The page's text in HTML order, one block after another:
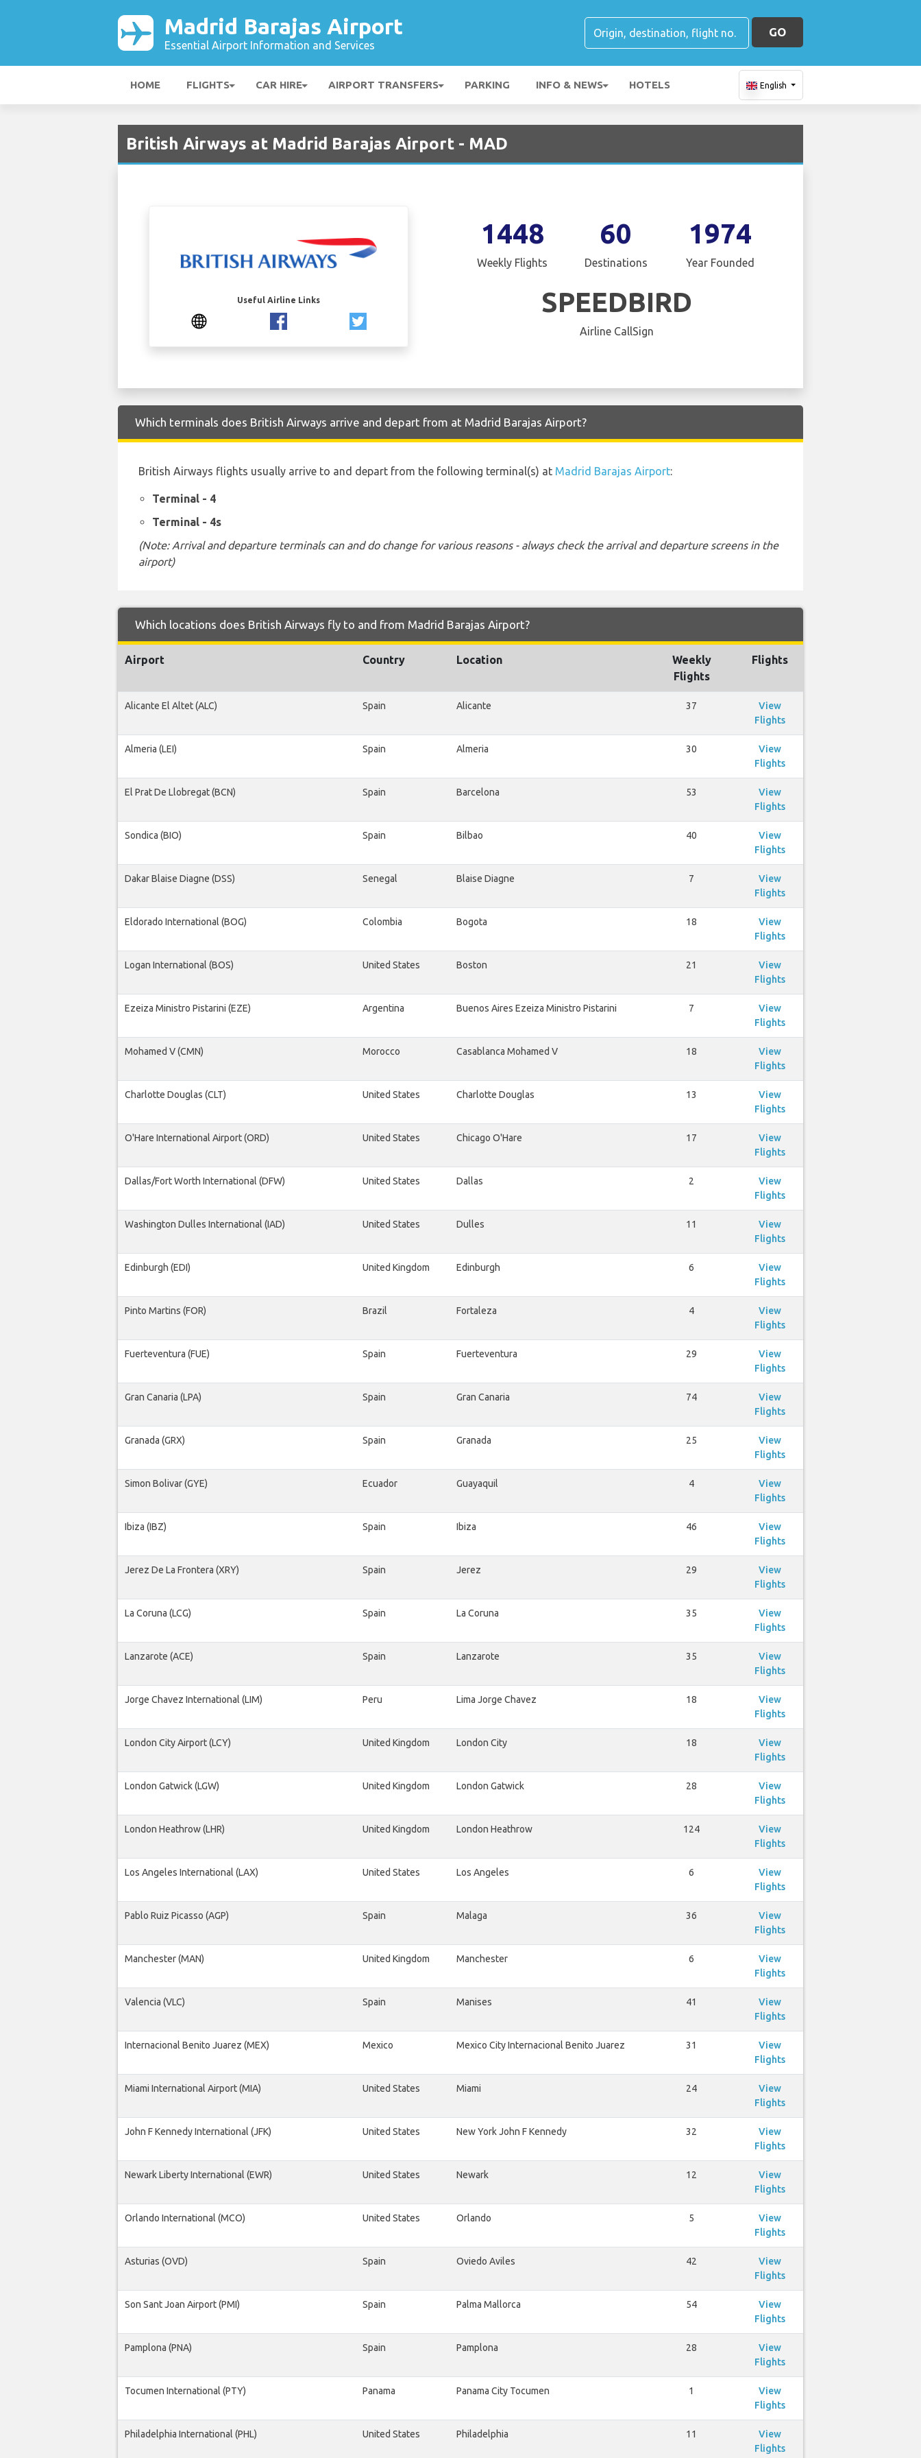
Madrid Barajas Airport
Essential Airport Information and Services
GO
HOME FLIGHTS CAR HIRE AIRPORT TRANSFERS PARKING INFO & NEWS HOTELS English
British Airways at Madrid Barajas Airport - MAD
Useful Airline Links
1448
Weekly Flights
60
Destinations
1974
Year Founded
SPEEDBIRD
Airline CallSign
Which terminals does British Airways arrive and depart from at Madrid Barajas Airport?
British Airways flights usually arrive to and depart from the following terminal(s) at Madrid Barajas Airport:
Terminal - 4
Terminal - 4s
(Note: Arrival and departure terminals can and do change for various reasons - always check the arrival and departure screens in the
airport)
Which locations does British Airways fly to and from Madrid Barajas Airport?
Airport Country Location
Weekly
Flights
Flights
Alicante El Altet (ALC) Spain Alicante 37
View
Flights
Almeria (LEI) Spain Almeria 30
View
Flights
El Prat De Llobregat (BCN) Spain Barcelona 53
View
Flights
Sondica (BIO) Spain Bilbao 40
View
Flights
Dakar Blaise Diagne (DSS) Senegal Blaise Diagne 7
View
Flights
Eldorado International (BOG) Colombia Bogota 18
View
Flights
Logan International (BOS) United States Boston 21
View
Flights
Ezeiza Ministro Pistarini (EZE) Argentina Buenos Aires Ezeiza Ministro Pistarini 7
View
Flights
Mohamed V (CMN) Morocco Casablanca Mohamed V 18
View
Flights
Charlotte Douglas (CLT) United States Charlotte Douglas 13
View
Flights
O'Hare International Airport (ORD) United States Chicago O'Hare 17
View
Flights
Dallas/Fort Worth International (DFW) United States Dallas 2
View
Flights
Washington Dulles International (IAD) United States Dulles 11
View
Flights
Edinburgh (EDI) United Kingdom Edinburgh 6
View
Flights
Pinto Martins (FOR) Brazil Fortaleza 4
View
Flights
Fuerteventura (FUE) Spain Fuerteventura 29
View
Flights
Gran Canaria (LPA) Spain Gran Canaria 74
View
Flights
Granada (GRX) Spain Granada 25
View
Flights
Simon Bolivar (GYE) Ecuador Guayaquil 4
View
Flights
Ibiza (IBZ) Spain Ibiza 46
View
Flights
Jerez De La Frontera (XRY) Spain Jerez 29
View
Flights
La Coruna (LCG) Spain La Coruna 35
View
Flights
Lanzarote (ACE) Spain Lanzarote 35
View
Flights
Jorge Chavez International (LIM) Peru Lima Jorge Chavez 18
View
Flights
London City Airport (LCY) United Kingdom London City 18
View
Flights
London Gatwick (LGW) United Kingdom London Gatwick 28
View
Flights
London Heathrow (LHR) United Kingdom London Heathrow 124
View
Flights
Los Angeles International (LAX) United States Los Angeles 6
View
Flights
Pablo Ruiz Picasso (AGP) Spain Malaga 36
View
Flights
Manchester (MAN) United Kingdom Manchester 6
View
Flights
Valencia (VLC) Spain Manises 41
View
Flights
Internacional Benito Juarez (MEX) Mexico Mexico City Internacional Benito Juarez 31
View
Flights
Miami International Airport (MIA) United States Miami 24
View
Flights
John F Kennedy International (JFK) United States New York John F Kennedy 32
View
Flights
Newark Liberty International (EWR) United States Newark 12
View
Flights
Orlando International (MCO) United States Orlando 5
View
Flights
Asturias (OVD) Spain Oviedo Aviles 42
View
Flights
Son Sant Joan Airport (PMI) Spain Palma Mallorca 54
View
Flights
Pamplona (PNA) Spain Pamplona 28
View
Flights
Tocumen International (PTY) Panama Panama City Tocumen 1
View
Flights
Philadelphia International (PHL) United States Philadelphia 11
View
Flights